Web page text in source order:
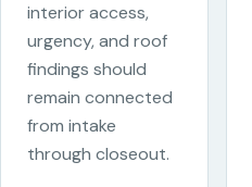
interior access,
urgency, and roof
findings should
remain connected
from intake
through closeout.